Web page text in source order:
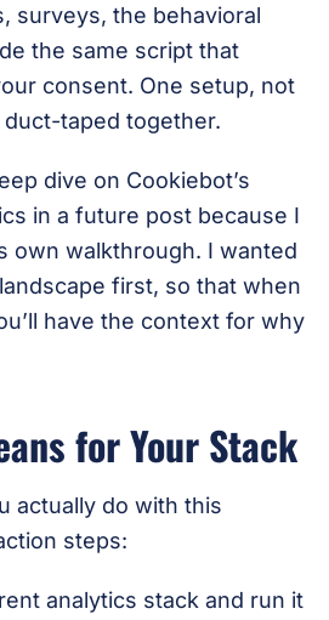
surveys, the behavioral
the same script that
consent. One setup, not
taped together.
dive on Cookiebot’s
in a future post because I
own walkthrough. I wanted
first, so that when
have the context for why
for Your Stack
actually do with this
steps:
analytics stack and run it